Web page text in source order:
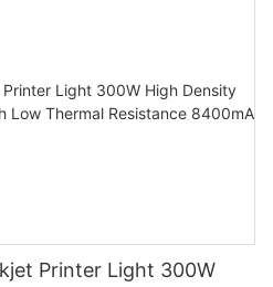
Printer Light 300W